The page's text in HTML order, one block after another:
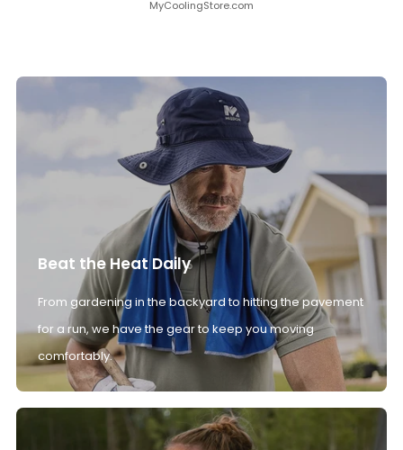
MyCoolingStore.com
Beat the Heat Daily
From gardening in the backyard to hitting the pavement
for a run, we have the gear to keep you moving
comfortably.